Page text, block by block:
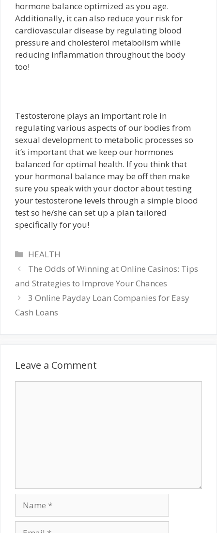
hormone balance optimized as you age.
Additionally, it can also reduce your risk for
cardiovascular disease by regulating blood
pressure and cholesterol metabolism while
reducing inflammation throughout the body
too!
Testosterone plays an important role in
regulating various aspects of our bodies from
sexual development to metabolic processes so
it’s important that we keep our hormones
balanced for optimal health. If you think that
your hormonal balance may be off then make
sure you speak with your doctor about testing
your testosterone levels through a simple blood
test so he/she can set up a plan tailored
specifically for you!
Categories
HEALTH
The Odds of Winning at Online Casinos: Tips
and Strategies to Improve Your Chances
3 Online Payday Loan Companies for Easy
Cash Loans
Leave a Comment